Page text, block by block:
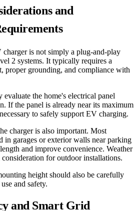
and
is not simply a plug-and-play
2 systems. It typically requires a
proper grounding, and compliance with
the home's electrical panel
If the panel is already near its maximum
to safely support EV charging.
charger is also important. Most
in garages or exterior walls near parking
and improve convenience. Weather
for outdoor installations.
height should also be carefully
and safety.
and Smart Grid